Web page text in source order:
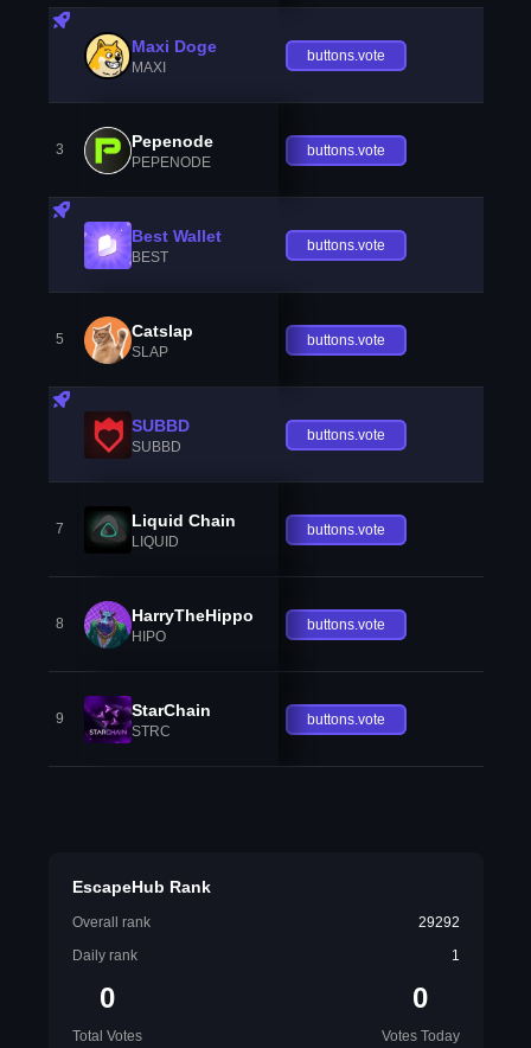
Maxi Doge
MAXI
buttons.vote
3 Pepenode
PEPENODE
buttons.vote
Best Wallet
BEST
buttons.vote
5 Catslap
SLAP
buttons.vote
SUBBD
SUBBD
buttons.vote
7 Liquid Chain
LIQUID
buttons.vote
8 HarryTheHippo
HIPO
buttons.vote
9 StarChain
STRC
buttons.vote
EscapeHub Rank
Overall rank
29292
Daily rank
1
0
Total Votes
0
Votes Today